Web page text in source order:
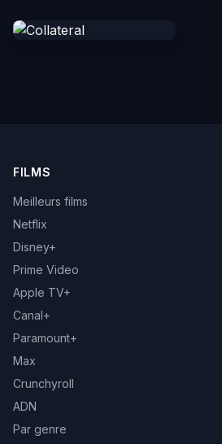
FILMS
Meilleurs films
Netflix
Disney+
Prime Video
Apple TV+
Canal+
Paramount+
Max
Crunchyroll
ADN
Par genre